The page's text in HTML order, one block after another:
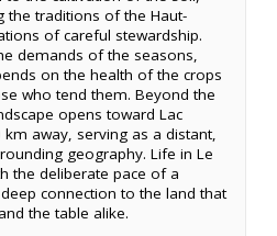
the traditions of the Haut-
of careful stewardship.
demands of the seasons,
on the health of the crops
who tend them. Beyond the
opens toward Lac
away, serving as a distant,
geography. Life in Le
the deliberate pace of a
connection to the land that
the table alike.